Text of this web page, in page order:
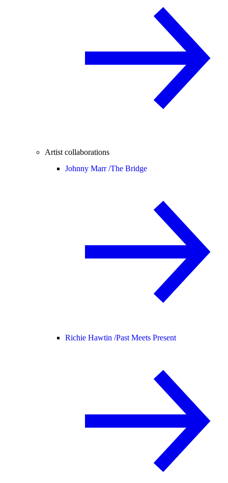
Artist collaborations
Johnny Marr /The Bridge
Richie Hawtin /Past Meets Present